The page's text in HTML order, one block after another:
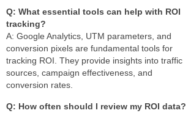
Q: What essential tools can help with ROI
tracking?
A: Google Analytics, UTM parameters, and
conversion pixels are fundamental tools for
tracking ROI. They provide insights into traffic
sources, campaign effectiveness, and
conversion rates.
Q: How often should I review my ROI data?